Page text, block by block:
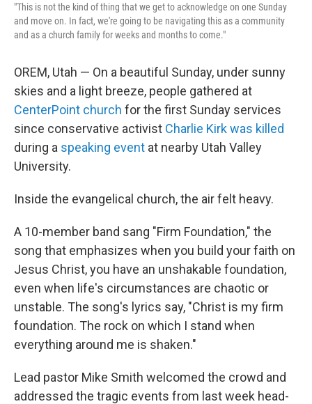
"This is not the kind of thing that we get to acknowledge on one Sunday
and move on. In fact, we're going to be navigating this as a community
and as a church family for weeks and months to come."
OREM, Utah — On a beautiful Sunday, under sunny
skies and a light breeze, people gathered at
CenterPoint church for the first Sunday services
since conservative activist Charlie Kirk was killed
during a speaking event at nearby Utah Valley
University.
Inside the evangelical church, the air felt heavy.
A 10-member band sang "Firm Foundation," the
song that emphasizes when you build your faith on
Jesus Christ, you have an unshakable foundation,
even when life's circumstances are chaotic or
unstable. The song's lyrics say, "Christ is my firm
foundation. The rock on which I stand when
everything around me is shaken."
Lead pastor Mike Smith welcomed the crowd and
addressed the tragic events from last week head-